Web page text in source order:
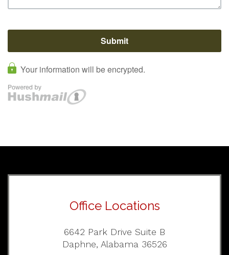
Office Locations
6642 Park Drive Suite B
Daphne, Alabama 36526